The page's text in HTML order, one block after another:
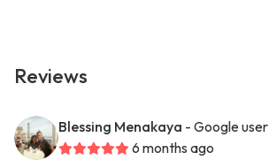
Reviews
Blessing Menakaya - Google user
6 months ago